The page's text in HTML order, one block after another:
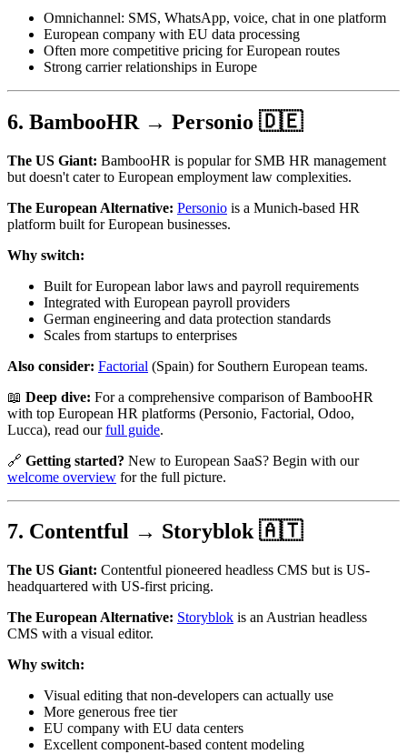
Omnichannel: SMS, WhatsApp, voice, chat in one platform
European company with EU data processing
Often more competitive pricing for European routes
Strong carrier relationships in Europe
6. BambooHR → Personio 🇩🇪
The US Giant: BambooHR is popular for SMB HR management
but doesn't cater to European employment law complexities.
The European Alternative: Personio is a Munich-based HR
platform built for European businesses.
Why switch:
Built for European labor laws and payroll requirements
Integrated with European payroll providers
German engineering and data protection standards
Scales from startups to enterprises
Also consider: Factorial (Spain) for Southern European teams.
📖 Deep dive: For a comprehensive comparison of BambooHR
with top European HR platforms (Personio, Factorial, Odoo,
Lucca), read ourfull guide.
🔗 Getting started? New to European SaaS? Begin with our
welcome overview for the full picture.
7. Contentful → Storyblok 🇦🇹
The US Giant: Contentful pioneered headless CMS but is US-
headquartered with US-first pricing.
The European Alternative: Storyblok is an Austrian headless
CMS with a visual editor.
Why switch:
Visual editing that non-developers can actually use
More generous free tier
EU company with EU data centers
Excellent component-based content modeling